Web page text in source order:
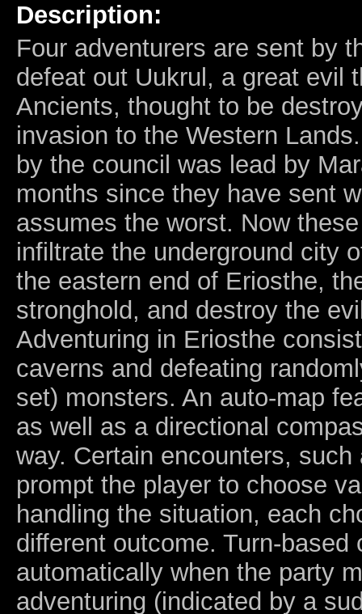
Description:
Four adventurers are sent by
defeat out Uukrul, a great evil
Ancients, thought to be
invasion to the Western
by the council was lead by
months since they have sent
assumes the worst. Now
infiltrate the underground city
the eastern end of Eriosthe,
stronghold, and destroy the
Adventuring in Eriosthe
caverns and defeating
set) monsters. An auto-map
as well as a directional
way. Certain encounters,
prompt the player to choose
handling the situation, each
different outcome. Turn-based
automatically when the party
adventuring (indicated by a